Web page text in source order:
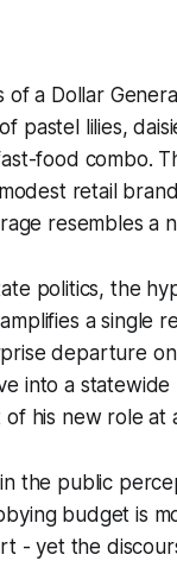
a Dollar
pastel lilies,
food combo.
retail
resembles a
politics, the
a single
departure
into a
his new role at
the public
budget is
- yet the